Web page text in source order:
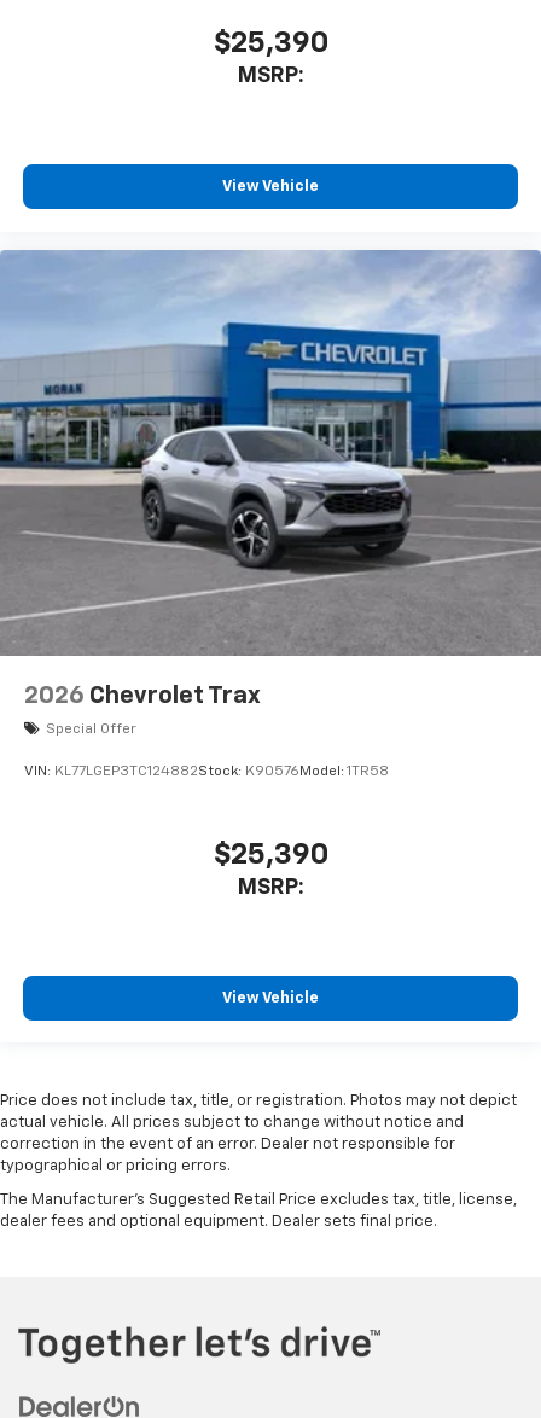
$25,390
MSRP:
View Vehicle
2026 Chevrolet Trax
Special Offer
VIN: KL77LGEP3TC124882Stock: K90576 Model: 1TR58
$25,390
MSRP:
View Vehicle
Price does not include tax, title, or registration. Photos may not depict
actual vehicle. All prices subject to change without notice and
correction in the event of an error. Dealer not responsible for
typographical or pricing errors.
The Manufacturer's Suggested Retail Price excludes tax, title, license,
dealer fees and optional equipment. Dealer sets final price.